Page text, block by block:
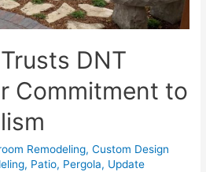
DNT
Commitment to
Remodeling,Custom Design
, Patio, Pergola, Update